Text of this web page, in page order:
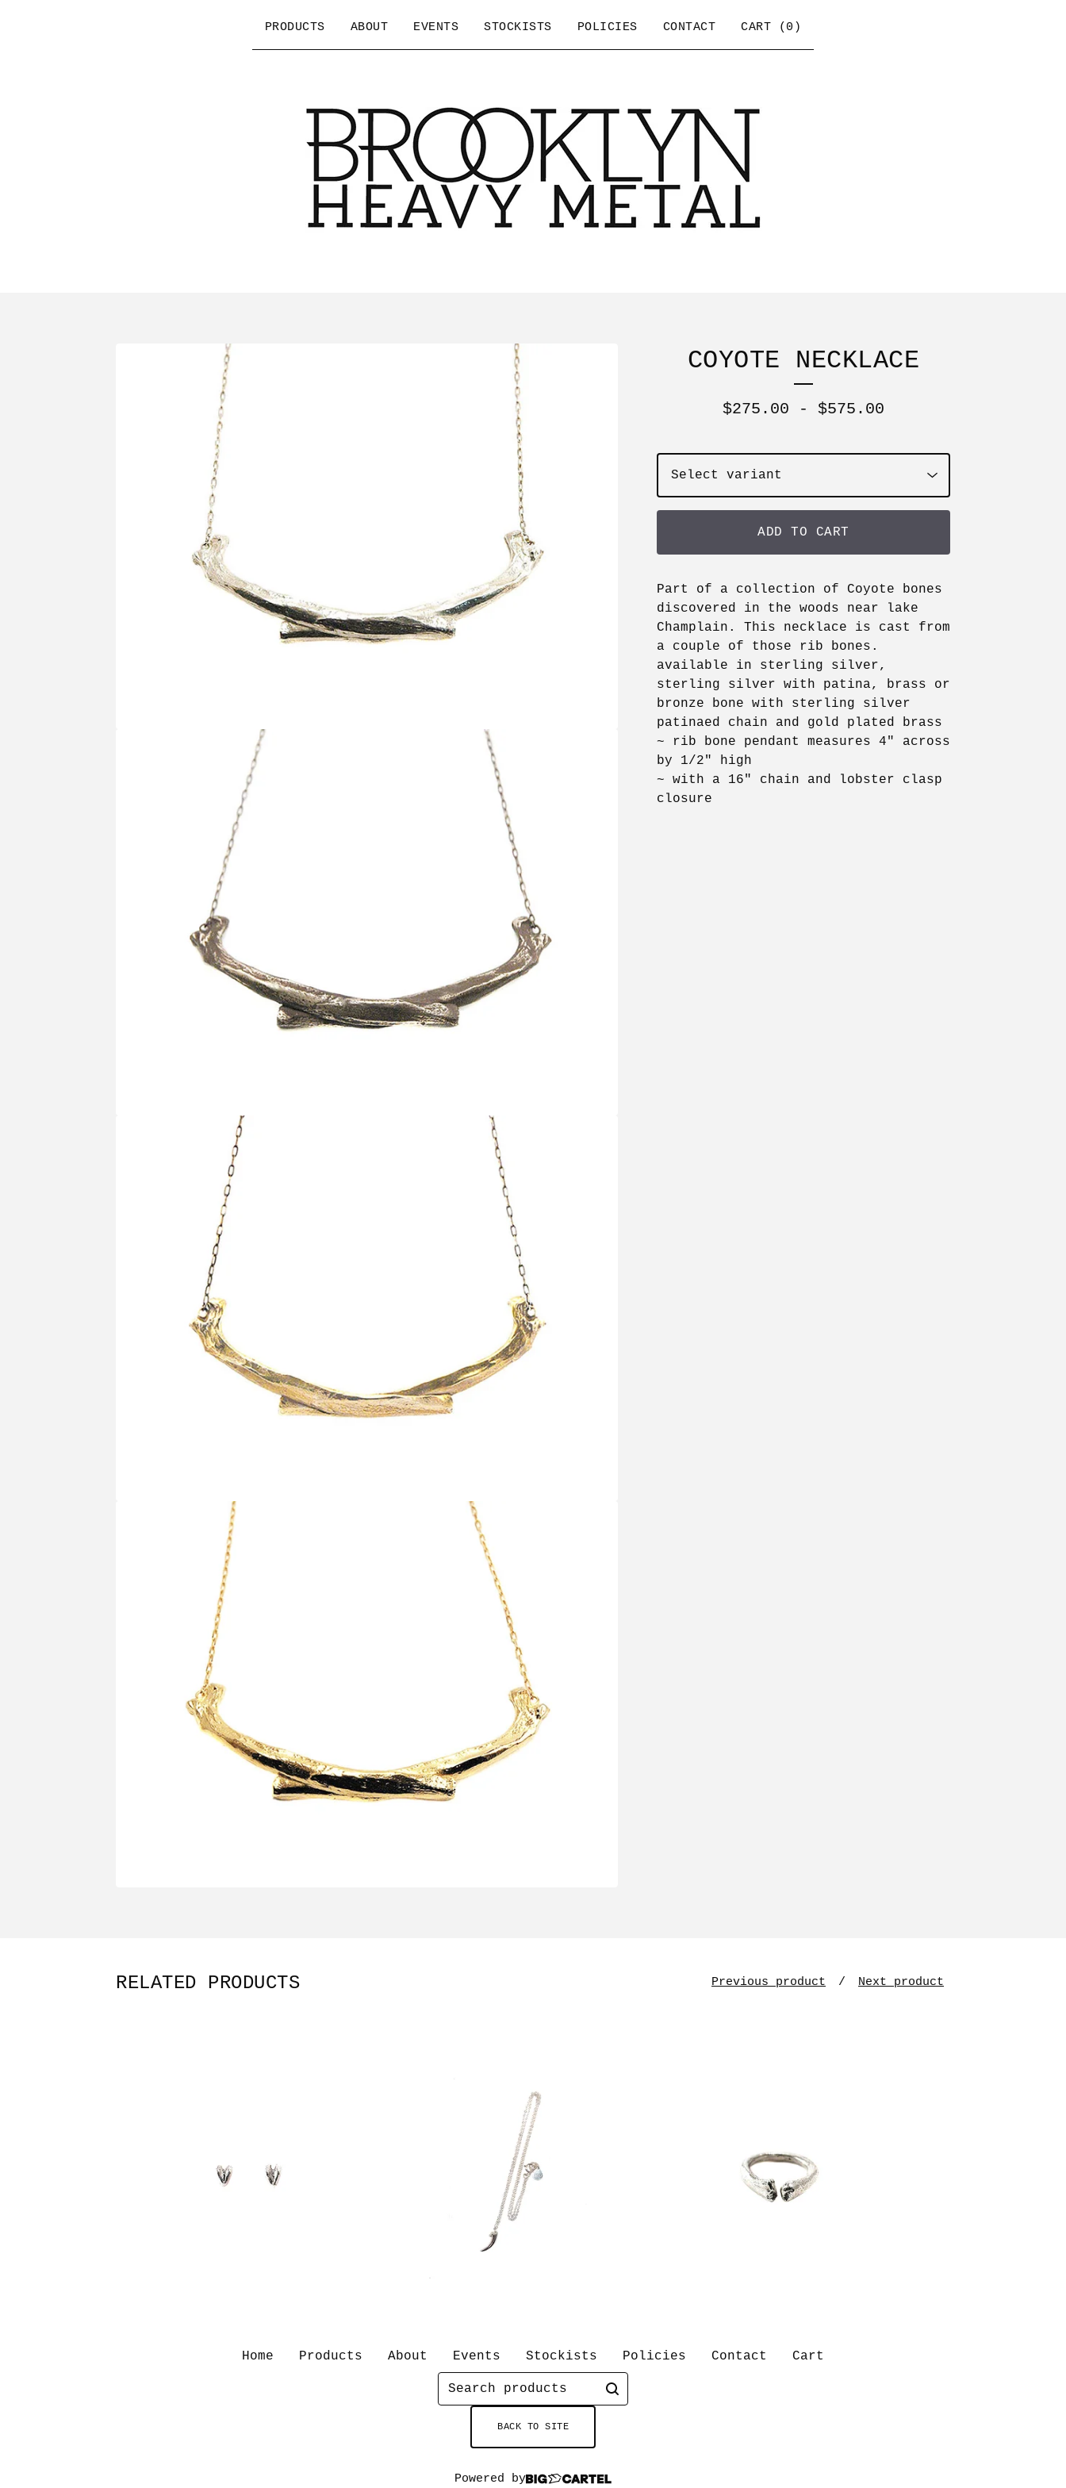
PRODUCTS ABOUT EVENTS STOCKISTS POLICIES CONTACT CART ( 0 )
COYOTE NECKLACE
$275.00 - $575.00
ADD TO CART
Part of a collection of Coyote bones
discovered in the woods near lake
Champlain. This necklace is cast from
a couple of those rib bones.
available in sterling silver,
sterling silver with patina, brass or
bronze bone with sterling silver
patinaed chain and gold plated brass
~ rib bone pendant measures 4" across
by 1/2" high
~ with a 16" chain and lobster clasp
closure
RELATED PRODUCTS Previous product Next product
Home Products About Events Stockists Policies Contact
Cart
Search
products
BACK TO SITE
Powered by